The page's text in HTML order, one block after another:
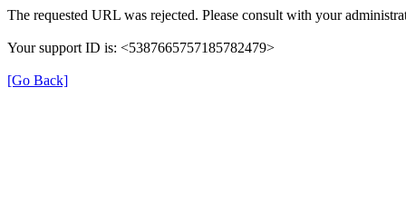
The requested URL was rejected. Please consult with your
Your support ID is: <5387665757185782479>
[Go Back]